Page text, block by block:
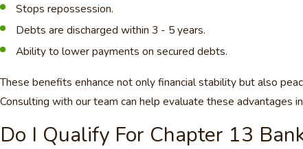
Stops repossession.
Debts are discharged within 3 - 5 years.
Ability to lower payments on secured debts.
These benefits enhance not only financial stability but also
Consulting with our team can help evaluate these advantages
Do I Qualify For Chapter 13